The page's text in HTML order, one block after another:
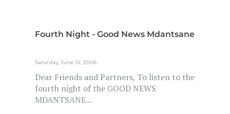
Fourth Night - Good News Mdantsane
Saturday, June 10, 2006
Dear Friends and Partners, To listen to the
fourth night of the GOOD NEWS
MDANTSANE...